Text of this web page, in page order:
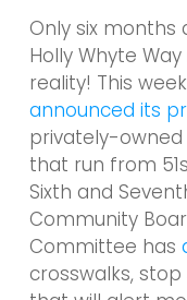
Only six months
Holly Whyte
reality! This
announced its
privately-owned
that run from
Sixth and
Community
Committee has
crosswalks,